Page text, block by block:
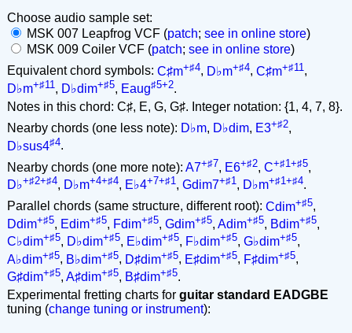
Choose audio sample set:
MSK 007 Leapfrog VCF (patch; see in online store)
MSK 009 Coiler VCF (patch; see in online store)
Equivalent chord symbols: C♯m+♯4, D♭m+♯4, C♯m+♯11 ,
D♭m+♯11 , D♭dim+♯5, Eaug♯5+2.
Notes in this chord: C♯, E, G, G♯. Integer notation: {1, 4, 7, 8}.
Nearby chords (one less note): D♭m, D♭dim, E3+♯2,
D♭sus4♯4.
Nearby chords (one more note): A7+♯7, E6+♯2, C+♯1+♯5,
D♭+♯2+♯4, D♭m+4+♯4, E♭4+7+♯1, Gdim7+♯1, D♭m+♯1+♯4.
Parallel chords (same structure, different root): Cdim+♯5,
Ddim+♯5, Edim+♯5, Fdim+♯5, Gdim+♯5, Adim+♯5, Bdim+♯5,
C♭dim+♯5, D♭dim+♯5, E♭dim+♯5, F♭dim+♯5, G♭dim+♯5,
A♭dim+♯5, B♭dim+♯5, D♯dim+♯5, E♯dim+♯5, F♯dim+♯5,
G♯dim+♯5, A♯dim+♯5, B♯dim+♯5.
Experimental fretting charts for guitar standard EADGBE
tuning (change tuning or instrument):